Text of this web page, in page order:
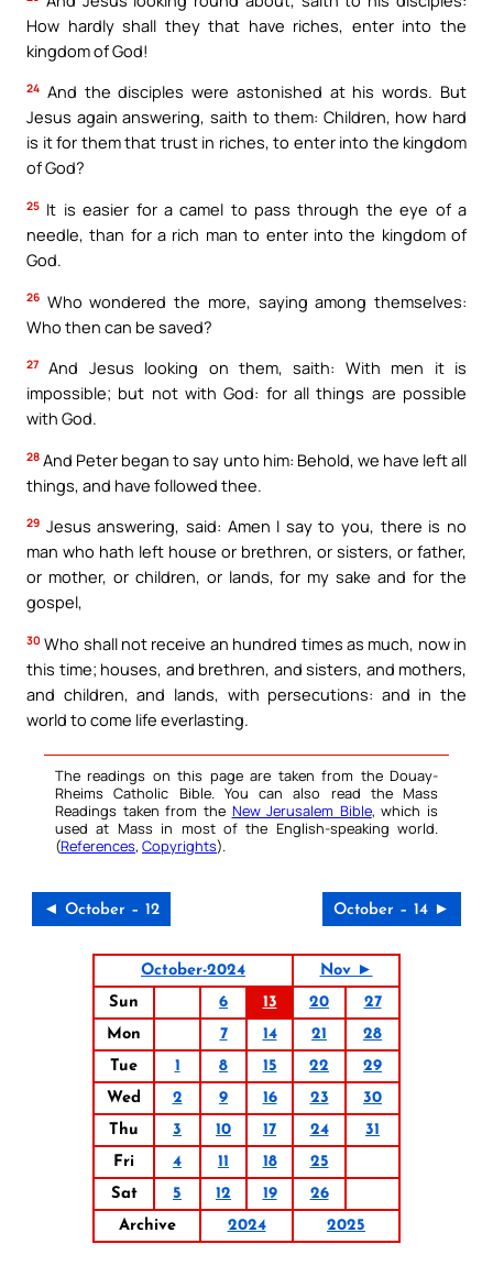
How hardly shall they that have riches, enter into the
kingdom of God!
24 And the disciples were astonished at his words. But
Jesus again answering, saith to them: Children, how hard
is it for them that trust in riches, to enter into the kingdom
of God?
25 It is easier for a camel to pass through the eye of a
needle, than for a rich man to enter into the kingdom of
God.
26 Who wondered the more, saying among themselves:
Who then can be saved?
27
And Jesus looking on them, saith: With men it is
impossible; but not with God: for all things are possible
with God.
28 And Peter began to say unto him: Behold, we have left all
things, and have followed thee.
29 Jesus answering, said: Amen I say to you, there is no
man who hath left house or brethren, or sisters, or father,
or mother, or children, or lands, for my sake and for the
gospel,
30 Who shall not receive an hundred times as much, now in
this time; houses, and brethren, and sisters, and mothers,
and children, and lands, with persecutions: and in the
world to come life everlasting.
The readings on this page are taken from the Douay-
Rheims Catholic Bible. You can also read the Mass
Readings taken from the New Jerusalem Bible, which is
used at Mass in most of the English-speaking world.
(References, Copyrights).
◄ October – 12 October – 14 ►
October-2024
Nov ►
Sun
6 13 20
27
Mon
7 14 21
28
Tue
1 8 15 22
29
Wed
2 9 16 23
30
Thu
3 10 17 24
31
Fri
4 11 18
25
Sat
5 12 19
26
Archive
2024 2025